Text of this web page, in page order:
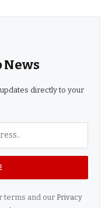
News
directly to your
terms and our Privacy